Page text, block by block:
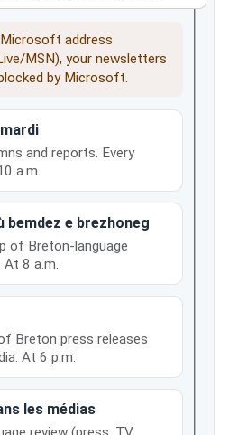
address
newsletters
by Microsoft.
and reports. Every
a.m.
bemdez e brezhoneg
of Breton-language
8 a.m.
Breton press releases
At 6 p.m.
les médias